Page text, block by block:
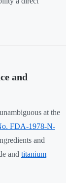
and
at the
FDA-1978-N-
and
and titanium